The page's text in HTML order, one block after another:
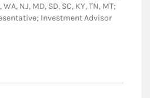
WA, NJ, MD, SD, SC, KY, TN, MT;
Investment Advisor